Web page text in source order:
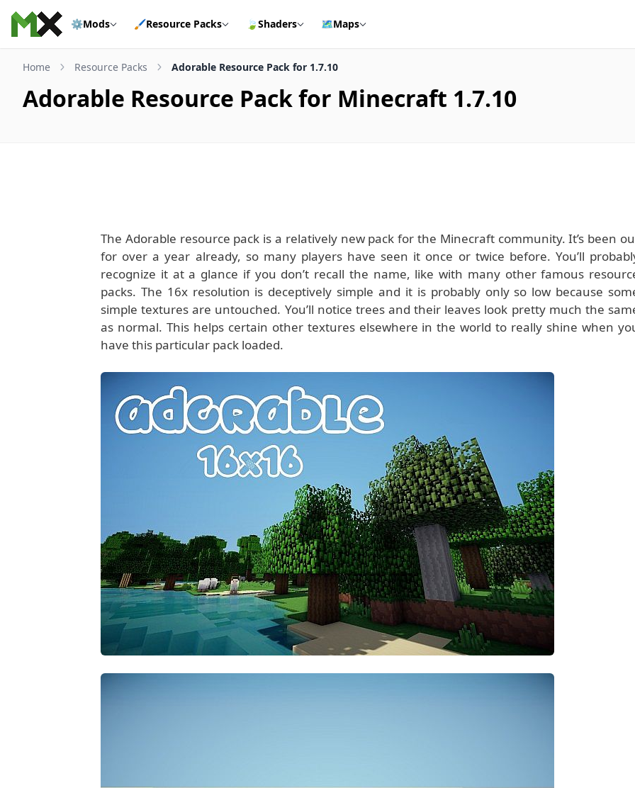
Skip to content
⚙️Mods 🖌️Resource Packs 🍃Shaders 🗺️Maps
Home Resource Packs Adorable Resource Pack for 1.7.10
Adorable Resource Pack for Minecraft 1.7.10
The Adorable resource pack is a relatively new pack for the Minecraft community. It’s been
for over a year already, so many players have seen it once or twice before. You’ll
recognize it at a glance if you don’t recall the name, like with many other famous
packs. The 16x resolution is deceptively simple and it is probably only so low because
simple textures are untouched. You’ll notice trees and their leaves look pretty much the
as normal. This helps certain other textures elsewhere in the world to really shine when
have this particular pack loaded.